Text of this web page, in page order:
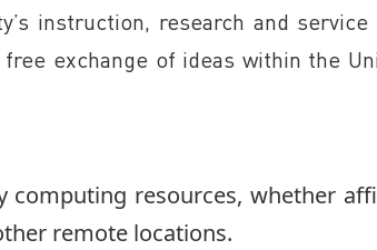
instruction, research and
exchange of ideas within the
computing resources, whether
remote locations.